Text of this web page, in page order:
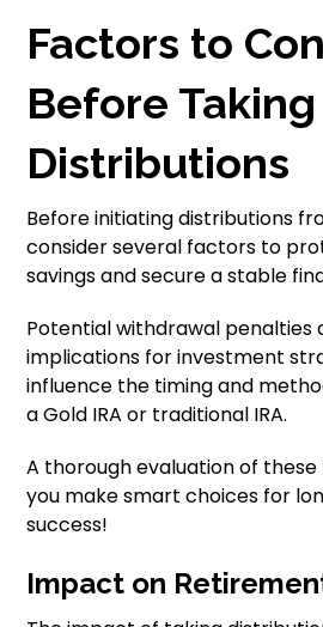
Factors to
Before Taking
Distributions
Before initiating distributions
consider several factors to
savings and secure a stable
Potential withdrawal penalties
implications for investment
influence the timing and
a Gold IRA or traditional IRA.
A thorough evaluation of
you make smart choices for
success!
Impact on